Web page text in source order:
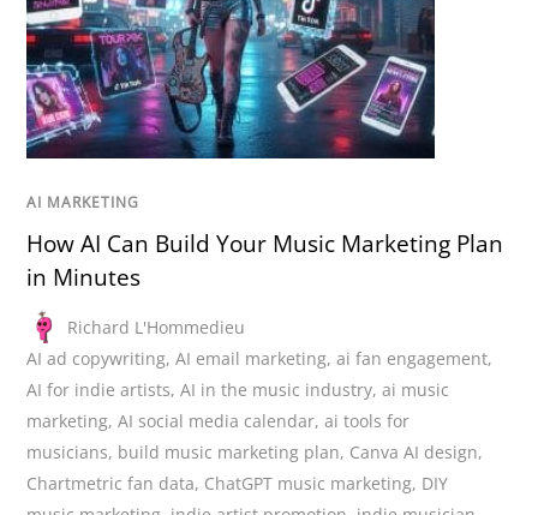
AI MARKETING
How AI Can Build Your Music Marketing Plan
in Minutes
Richard L'Hommedieu
AI ad copywriting,AI email marketing,ai fan engagement,
AI for indie artists,AI in the music industry,ai music
marketing,AI social media calendar,ai tools for
musicians, build music marketing plan, Canva AI design,
Chartmetric fan data, ChatGPT music marketing, DIY